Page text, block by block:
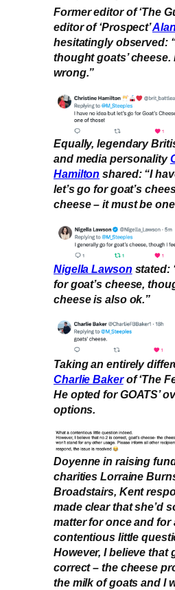
Former editor of ‘The
editor of ‘Prospect’
hesitatingly observed:
thought goats’ cheese.
wrong.”
Equally, legendary
and media personality
Hamilton shared: “I
let’s go for goat’s
cheese – it must be
Nigella Lawson stated:
for goat’s cheese,
cheese is also ok.”
Taking an entirely
Charlie Bakerof ‘The
He opted for GOATS’
options.
Doyenne in raising
charities Lorraine
Broadstairs, Kent
made clear that she’d
matter for once and for
contentious little
However, I believe that
correct – the cheese
the milk of goats and I